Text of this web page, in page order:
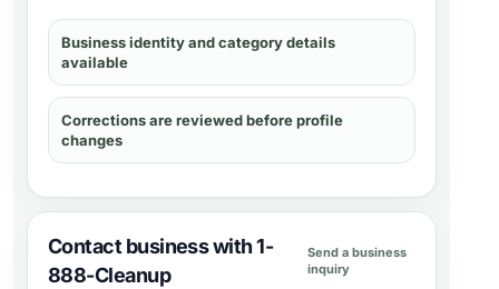
Business identity and category details
available
Corrections are reviewed before profile
changes
Contact business with 1-
888-Cleanup
Send a business
inquiry